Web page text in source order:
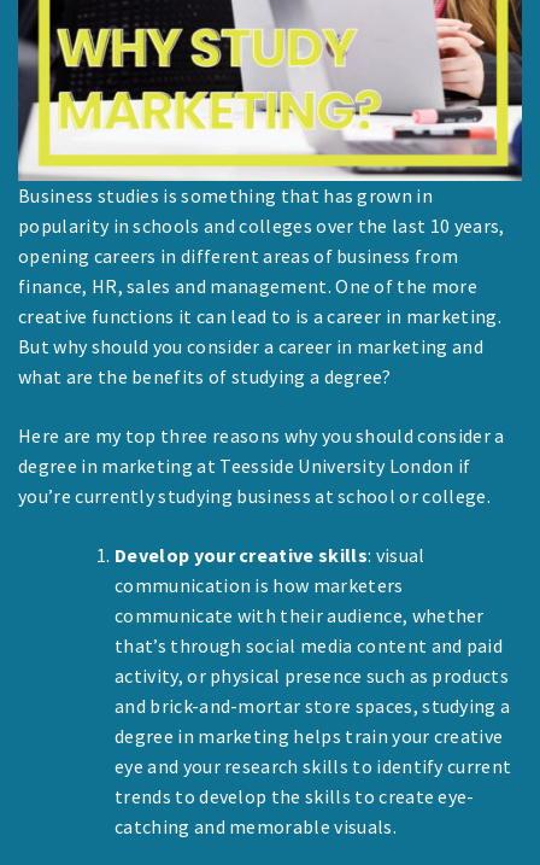
Business studies is something that has grown in
popularity in schools and colleges over the last 10 years,
opening careers in different areas of business from
finance, HR, sales and management. One of the more
creative functions it can lead to is a career in marketing.
But why should you consider a career in marketing and
what are the benefits of studying a degree?
Here are my top three reasons why you should consider a
degree in marketing at Teesside University London if
you’re currently studying business at school or college.
Develop your creative skills: visual
communication is how marketers
communicate with their audience, whether
that’s through social media content and paid
activity, or physical presence such as products
and brick-and-mortar store spaces, studying a
degree in marketing helps train your creative
eye and your research skills to identify current
trends to develop the skills to create eye-
catching and memorable visuals.